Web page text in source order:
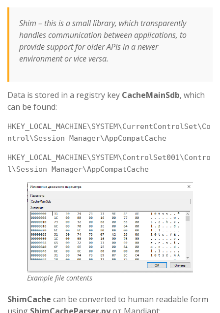
Shim – this is a small library, which transparently
handles communication between applications, to
provide support for older APIs in a newer
environment or vice versa.
Data is stored in a registry key CacheMainSdb, which
can be found:
HKEY_LOCAL_MACHINE\SYSTEM\CurrentControlSet\Co
ntrol\Session Manager\AppCompatCache
HKEY_LOCAL_MACHINE\SYSTEM\ControlSet001\Contro
l\Session Manager\AppCompatCache
Example file contents
ShimCache can be converted to human readable form
using ShimCacheParser.pyот Mandiant: